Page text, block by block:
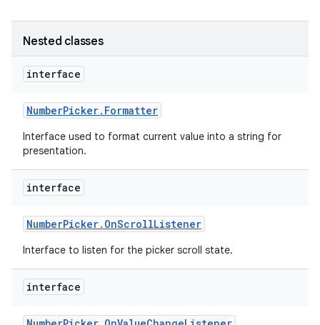
Nested classes
interface
NumberPicker. Formatter
Interface used to format current value into a string for
presentation.
interface
NumberPicker. OnScrollListener
Interface to listen for the picker scroll state.
interface